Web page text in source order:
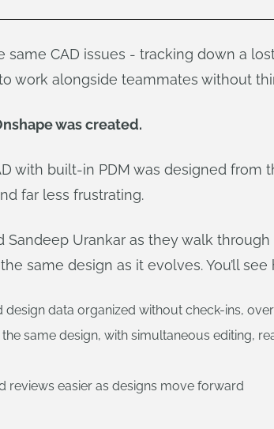
same CAD issues - tracking down a
work alongside teammates without
was created.
with built-in PDM was designed from
far less frustrating.
Sandeep Urankar as they walk
same design as it evolves. You’ll see
design data organized without check-ins,
same design, with simultaneous editing,
reviews easier as designs move forward